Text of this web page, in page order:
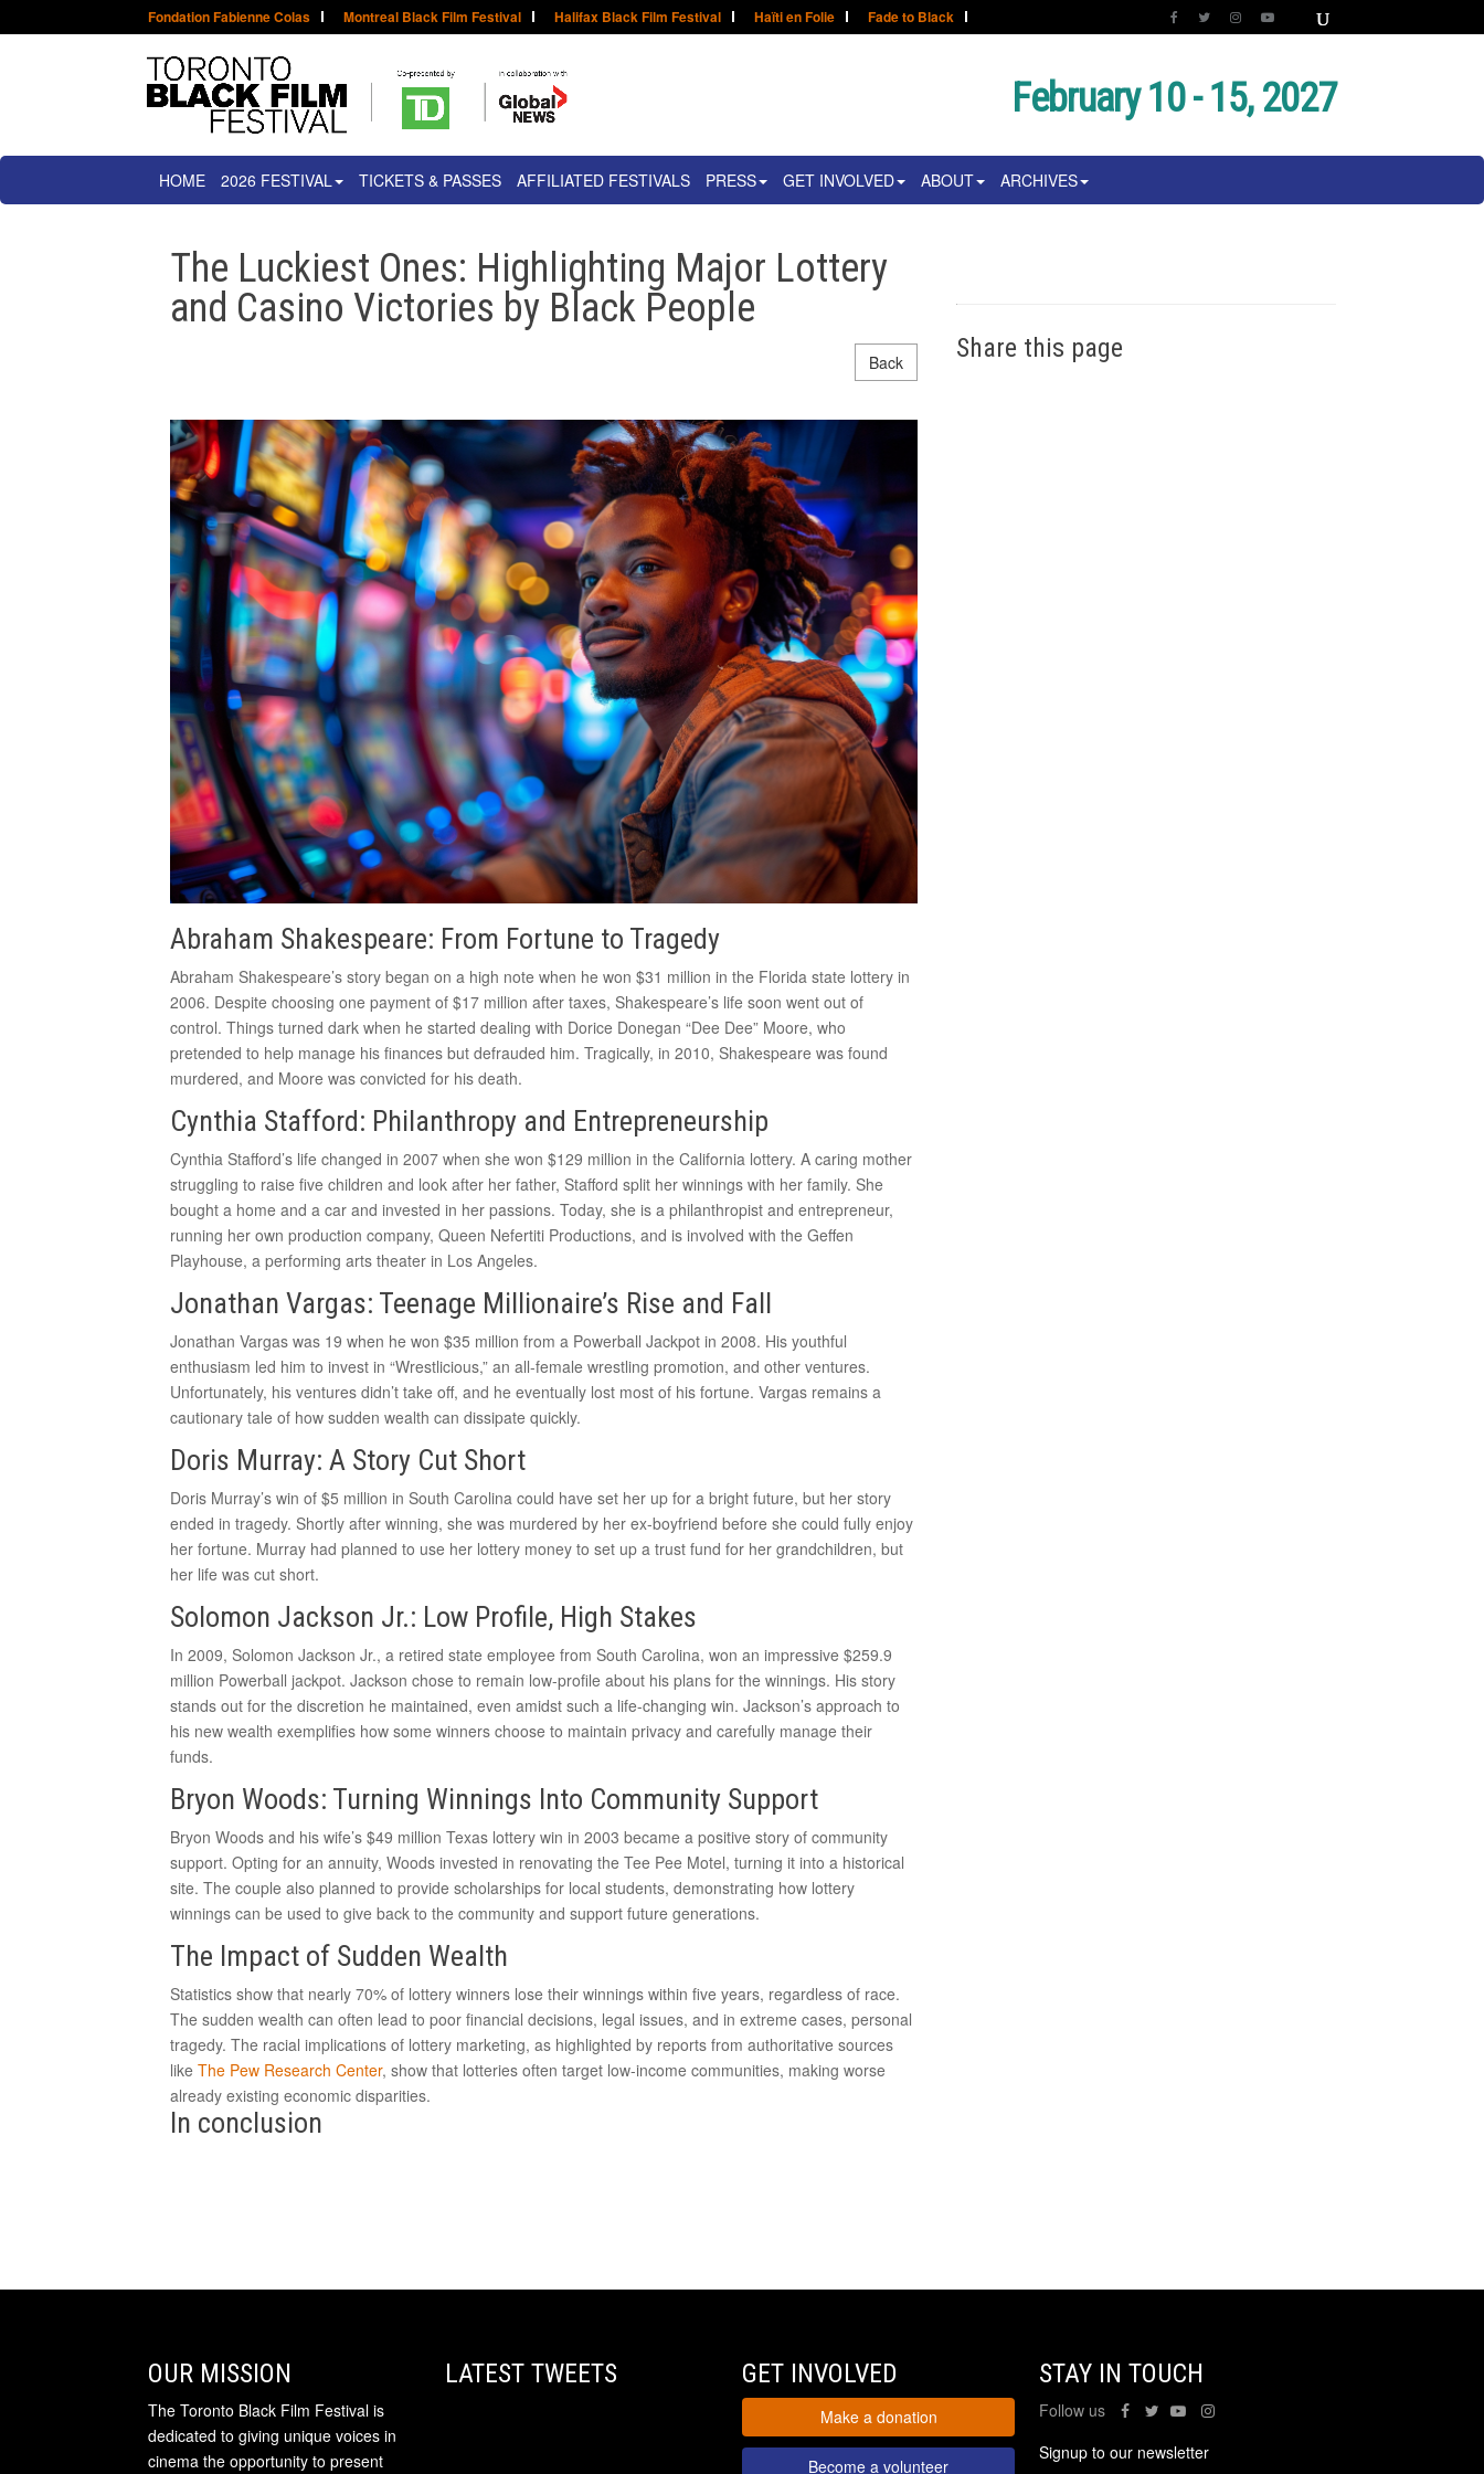
Fondation Fabienne Colas Montreal Black Film Festival Halifax Black Film Festival Haïti en Folie Fade to Black
February 10 - 15, 2027
HOME 2026 FESTIVAL TICKETS & PASSES AFFILIATED FESTIVALS PRESS GET INVOLVED ABOUT ARCHIVES
The Luckiest Ones: Highlighting Major Lottery
and Casino Victories by Black People
Back
Abraham Shakespeare: From Fortune to Tragedy
Abraham Shakespeare’s story began on a high note when he won $31 million in the Florida state lottery in
2006. Despite choosing one payment of $17 million after taxes, Shakespeare’s life soon went out of
control. Things turned dark when he started dealing with Dorice Donegan “Dee Dee” Moore, who
pretended to help manage his finances but defrauded him. Tragically, in 2010, Shakespeare was found
murdered, and Moore was convicted for his death.
Cynthia Stafford: Philanthropy and Entrepreneurship
Cynthia Stafford’s life changed in 2007 when she won $129 million in the California lottery. A caring mother
struggling to raise five children and look after her father, Stafford split her winnings with her family. She
bought a home and a car and invested in her passions. Today, she is a philanthropist and entrepreneur,
running her own production company, Queen Nefertiti Productions, and is involved with the Geffen
Playhouse, a performing arts theater in Los Angeles.
Jonathan Vargas: Teenage Millionaire’s Rise and Fall
Jonathan Vargas was 19 when he won $35 million from a Powerball Jackpot in 2008. His youthful
enthusiasm led him to invest in “Wrestlicious,” an all-female wrestling promotion, and other ventures.
Unfortunately, his ventures didn’t take off, and he eventually lost most of his fortune. Vargas remains a
cautionary tale of how sudden wealth can dissipate quickly.
Doris Murray: A Story Cut Short
Doris Murray’s win of $5 million in South Carolina could have set her up for a bright future, but her story
ended in tragedy. Shortly after winning, she was murdered by her ex-boyfriend before she could fully enjoy
her fortune. Murray had planned to use her lottery money to set up a trust fund for her grandchildren, but
her life was cut short.
Solomon Jackson Jr.: Low Profile, High Stakes
In 2009, Solomon Jackson Jr., a retired state employee from South Carolina, won an impressive $259.9
million Powerball jackpot. Jackson chose to remain low-profile about his plans for the winnings. His story
stands out for the discretion he maintained, even amidst such a life-changing win. Jackson’s approach to
his new wealth exemplifies how some winners choose to maintain privacy and carefully manage their
funds.
Bryon Woods: Turning Winnings Into Community Support
Bryon Woods and his wife’s $49 million Texas lottery win in 2003 became a positive story of community
support. Opting for an annuity, Woods invested in renovating the Tee Pee Motel, turning it into a historical
site. The couple also planned to provide scholarships for local students, demonstrating how lottery
winnings can be used to give back to the community and support future generations.
The Impact of Sudden Wealth
Statistics show that nearly 70% of lottery winners lose their winnings within five years, regardless of race.
The sudden wealth can often lead to poor financial decisions, legal issues, and in extreme cases, personal
tragedy. The racial implications of lottery marketing, as highlighted by reports from authoritative sources
likeThe Pew Research Center, show that lotteries often target low-income communities, making worse
already existing economic disparities.
In conclusion
Share this page
OUR MISSION
The Toronto Black Film Festival is
dedicated to giving unique voices in
cinema the opportunity to present
LATEST TWEETS GET INVOLVED
Make a donation
Become a volunteer
STAY IN TOUCH
Follow us
Signup to our newsletter